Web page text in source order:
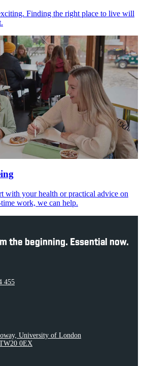
Finding the right place to live will
with your health or practical advice on
work, we can help.
the beginning. Essential now.
455
University of London
0EX